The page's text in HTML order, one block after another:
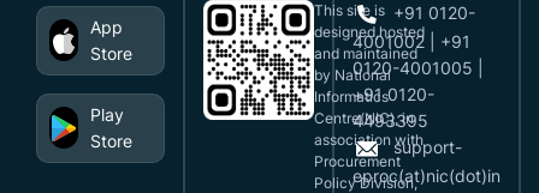
App
Store
Play
Store
This site is
designed,hosted
and maintained
by National
Informatics
Centre(NIC), in
association with
Procurement
Policy Division,
+91 0120-
4001002 | +91
0120-4001005 |
+91 0120-
4493395
support-
eproc(at)nic(dot)in